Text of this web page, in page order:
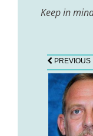
Keep in
PREVIOUS